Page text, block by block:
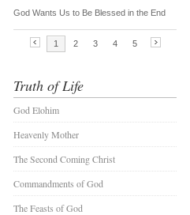
Truth of Life
God Elohim
Heavenly Mother
The Second Coming Christ
Commandments of God
The Feasts of God